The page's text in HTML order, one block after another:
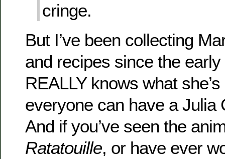
cringe.
But I’ve been collecting
and recipes since the early
REALLY knows what
everyone can have a Julia
And if you’ve seen the
Ratatouille, or have ever